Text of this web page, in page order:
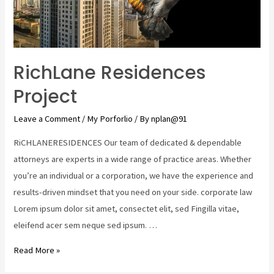
RichLane Residences
Project
Leave a Comment / My Porforlio / Bynplan@91
RiCHLANERESIDENCES Our team of dedicated & dependable
attorneys are experts in a wide range of practice areas. Whether
you’re an individual or a corporation, we have the experience and
results-driven mindset that you need on your side. corporate law
Lorem ipsum dolor sit amet, consectet elit, sed Fingilla vitae,
eleifend acer sem neque sed ipsum. …
Read More »